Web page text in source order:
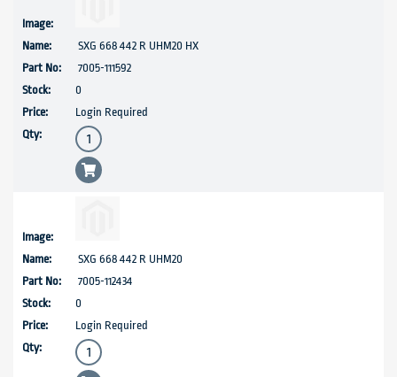
SXG 668 442 R UHM20 HX
7005-111592
0
Login Required
SXG 668 442 R UHM20
7005-112434
0
Login Required